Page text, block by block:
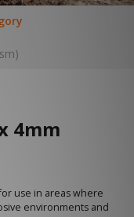
4mm
use in areas where
environments and